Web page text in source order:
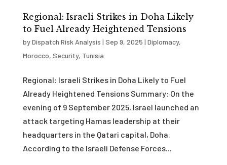
Regional: Israeli Strikes in Doha Likely
to Fuel Already Heightened Tensions
byDispatch Risk Analysis | Sep 9, 2025 | Diplomacy,
Morocco, Security, Tunisia
Regional: Israeli Strikes in Doha Likely to Fuel
Already Heightened Tensions Summary: On the
evening of 9 September 2025, Israel launched an
attack targeting Hamas leadership at their
headquarters in the Qatari capital, Doha.
According to the Israeli Defense Forces...